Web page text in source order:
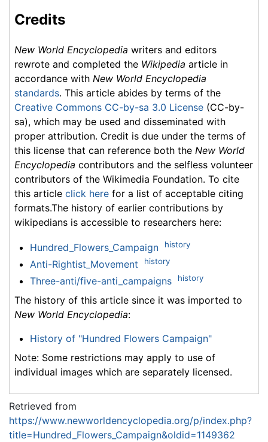
Credits
New World Encyclopedia writers and editors
rewrote and completed the Wikipedia article in
accordance with New World Encyclopedia
standards. This article abides by terms of the
Creative Commons CC-by-sa 3.0 License (CC-by-
sa), which may be used and disseminated with
proper attribution. Credit is due under the terms of
this license that can reference both the New World
Encyclopedia contributors and the selfless volunteer
contributors of the Wikimedia Foundation. To cite
this article click here for a list of acceptable citing
formats.The history of earlier contributions by
wikipedians is accessible to researchers here:
Hundred_Flowers_Campaign history
Anti-Rightist_Movement history
Three-anti/five-anti_campaigns history
The history of this article since it was imported to
New World Encyclopedia:
History of "Hundred Flowers Campaign"
Note: Some restrictions may apply to use of
individual images which are separately licensed.
Retrieved from
https://www.newworldencyclopedia.org/p/index.php?
title=Hundred_Flowers_Campaign&oldid=1149362